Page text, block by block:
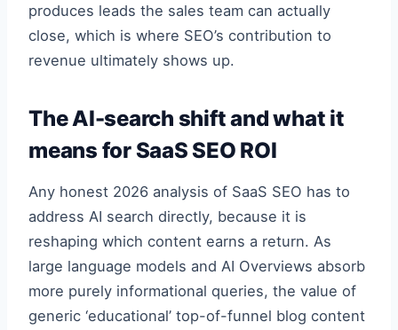
produces leads the sales team can actually
close, which is where SEO’s contribution to
revenue ultimately shows up.
The AI-search shift and what it
means for SaaS SEO ROI
Any honest 2026 analysis of SaaS SEO has to
address AI search directly, because it is
reshaping which content earns a return. As
large language models and AI Overviews absorb
more purely informational queries, the value of
generic ‘educational’ top-of-funnel blog content